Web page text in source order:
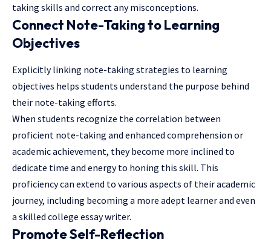
taking skills and correct any misconceptions.
Connect Note-Taking to Learning
Objectives
Explicitly linking note-taking strategies to learning
objectives helps students understand the purpose behind
their note-taking efforts.
When students recognize the correlation between
proficient note-taking and enhanced comprehension or
academic achievement, they become more inclined to
dedicate time and energy to honing this skill. This
proficiency can extend to various aspects of their academic
journey, including becoming a more adept learner and even
a skilled college essay writer.
Promote Self-Reflection